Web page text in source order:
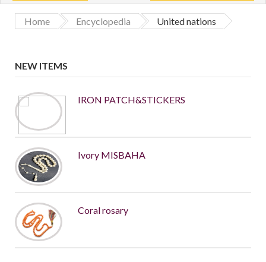
Home Encyclopedia United nations
NEW ITEMS
IRON PATCH&STICKERS
Ivory MISBAHA
Coral rosary